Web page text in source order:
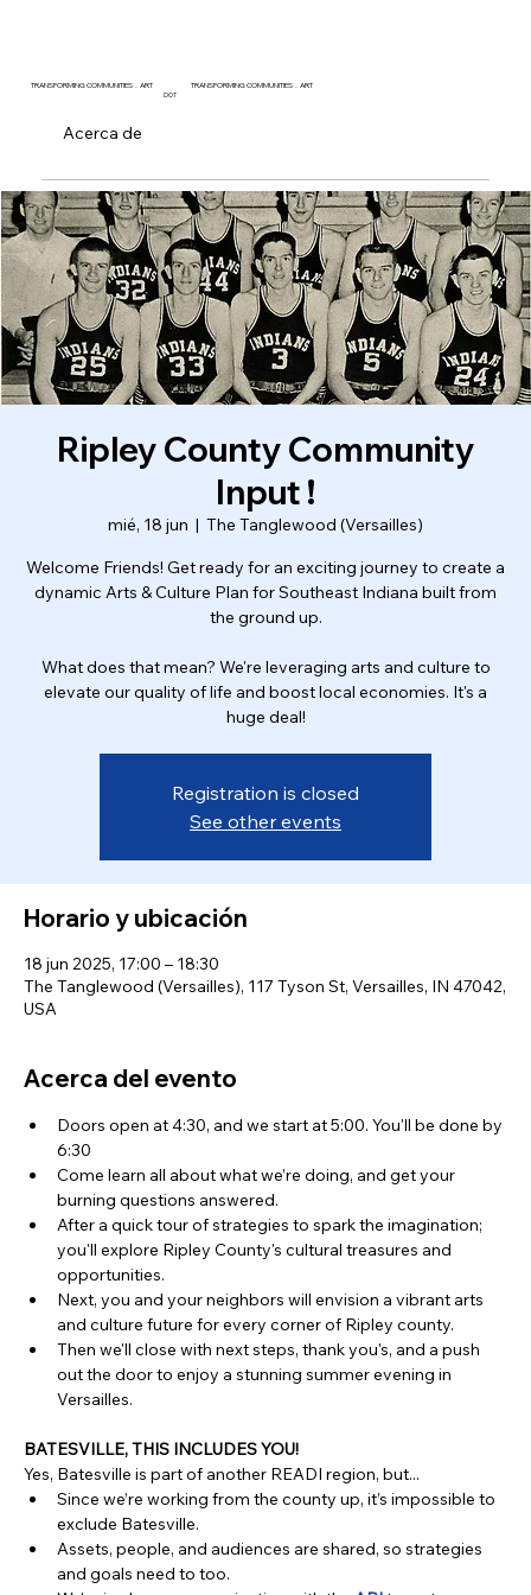
TRANSFORMING COMMUNITIES. ART
DOT
TRANSFORMING COMMUNITIES .ART
Acerca de
Ripley County Community
Input !
mié, 18 jun
  |
The Tanglewood (Versailles)
Welcome Friends! Get ready for an exciting journey to create a
dynamic Arts & Culture Plan for Southeast Indiana built from
the ground up.
What does that mean? We're leveraging arts and culture to
elevate our quality of life and boost local economies. It's a
huge deal!
Registration is closed
See other events
Horario y ubicación
18 jun 2025, 17:00 – 18:30
The Tanglewood (Versailles), 117 Tyson St, Versailles, IN 47042,
USA
Acerca del evento
Doors open at 4:30, and we start at 5:00. You'll be done by
6:30
Come learn all about what we’re doing, and get your
burning questions answered.
After a quick tour of strategies to spark the imagination;
you'll explore Ripley County's cultural treasures and
opportunities.
Next, you and your neighbors will envision a vibrant arts
and culture future for every corner of Ripley county.
Then we'll close with next steps, thank you's, and a push
out the door to enjoy a stunning summer evening in
Versailles.
BATESVILLE, THIS INCLUDES YOU!
Yes, Batesville is part of another READI region, but...
Since we’re working from the county up, it’s impossible to
exclude Batesville.
Assets, people, and audiences are shared, so strategies
and goals need to too.